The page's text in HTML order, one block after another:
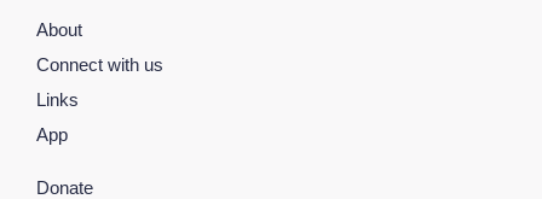
About
Connect with us
Links
App
Donate